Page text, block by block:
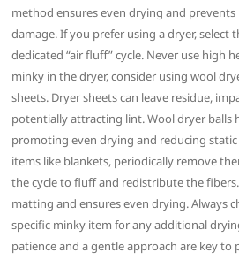
method ensures even drying and
damage. If you prefer using a dryer, select
dedicated “air fluff” cycle. Never use high
minky in the dryer, consider using wool
sheets. Dryer sheets can leave residue,
potentially attracting lint. Wool dryer balls
promoting even drying and reducing
items like blankets, periodically remove
the cycle to fluff and redistribute the
matting and ensures even drying. Always
specific minky item for any additional
patience and a gentle approach are key to